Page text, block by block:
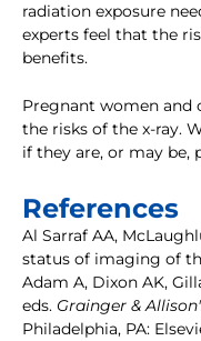
radiation exposure
experts feel that the
benefits.
Pregnant women and
the risks of the x-ray.
if they are, or may be,
References
Al Sarraf AA,
status of imaging of
Adam A, Dixon AK,
eds. Grainger &
Philadelphia, PA: